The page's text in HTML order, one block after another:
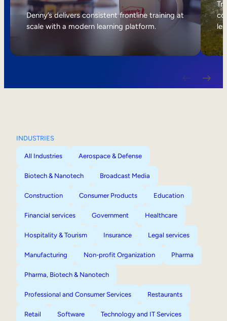
Internal Mobility
Denny’s delivers consistent frontline training at
scale with a modern learning platform.
INDUSTRIES
All Industries Aerospace & Defense
Biotech & Nanotech Broadcast Media
Construction Consumer Products Education
Financial services Government Healthcare
Hospitality & Tourism Insurance Legal services
Manufacturing Non-profit Organization Pharma
Pharma, Biotech & Nanotech
Professional and Consumer Services Restaurants
Retail Software Technology and IT Services